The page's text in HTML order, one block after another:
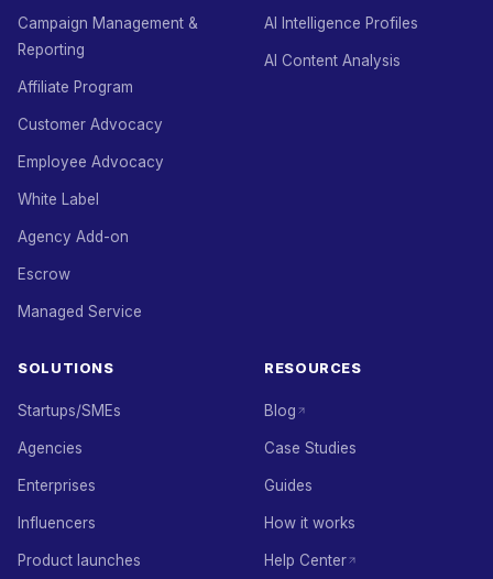
Campaign Management &
Reporting
Affiliate Program
Customer Advocacy
Employee Advocacy
White Label
Agency Add-on
Escrow
Managed Service
AI Intelligence Profiles
AI Content Analysis
SOLUTIONS
Startups/SMEs
Agencies
Enterprises
Influencers
Product launches
RESOURCES
Blog
Case Studies
Guides
How it works
Help Center